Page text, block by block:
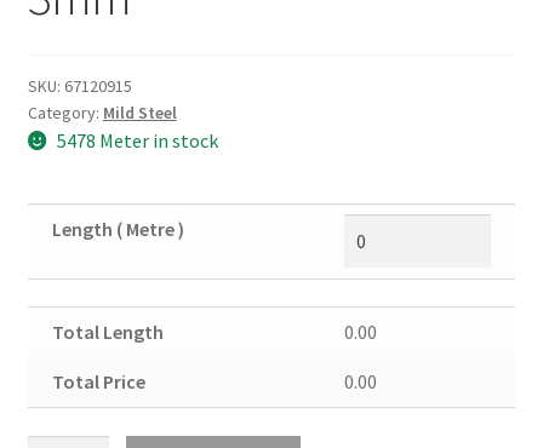
SKU: 67120915
Category: Mild Steel
5478 Meter in stock
Length ( Metre )
Total Length 0.00
Total Price 0.00